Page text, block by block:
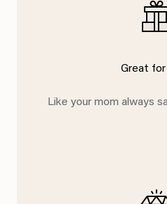
Great
Like your mom always